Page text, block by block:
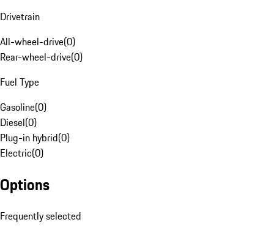
Drivetrain
All-wheel-drive(0)
Rear-wheel-drive(0)
Fuel Type
Gasoline(0)
Diesel(0)
Plug-in hybrid(0)
Electric(0)
Options
Frequently selected